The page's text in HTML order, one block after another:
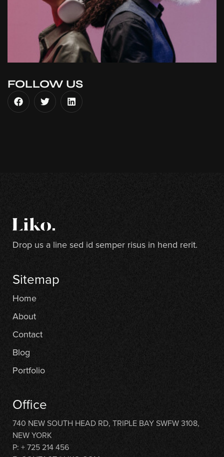
FOLLOW US
Drop us a line sed id semper risus in hend rerit.
Sitemap
Home
About
Contact
Blog
Portfolio
Office
740 NEW SOUTH HEAD RD, TRIPLE BAY SWFW 3108,
NEW YORK
P: + 725 214 456